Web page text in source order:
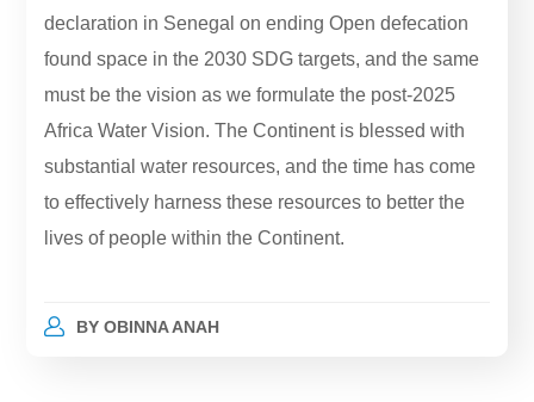
declaration in Senegal on ending Open defecation
found space in the 2030 SDG targets, and the same
must be the vision as we formulate the post-2025
Africa Water Vision. The Continent is blessed with
substantial water resources, and the time has come
to effectively harness these resources to better the
lives of people within the Continent.
BY OBINNA ANAH